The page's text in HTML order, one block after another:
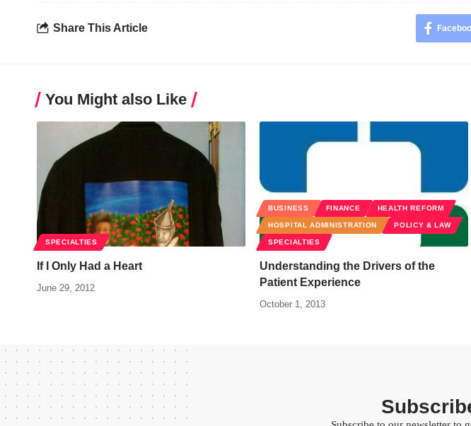
Share This Article
You Might also Like
SPECIALTIES
If I Only Had a Heart
June 29, 2012
BUSINESS FINANCE HEALTH REFORM
HOSPITAL ADMINISTRATION POLICY & LAW
SPECIALTIES
Understanding the Drivers of the
Patient Experience
October 1, 2013